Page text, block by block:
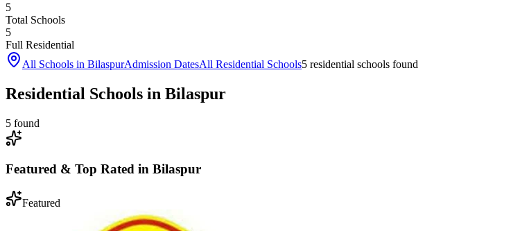
5
Total Schools
5
Full Residential
All Schools in BilaspurAdmission DatesAll Residential Schools5 residential schools found
Residential Schools in Bilaspur
5 found
Featured & Top Rated in Bilaspur
Featured